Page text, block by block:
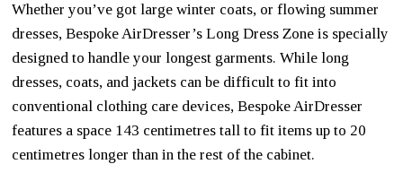
Whether you’ve got large winter coats, or flowing summer
dresses, Bespoke AirDresser’s Long Dress Zone is specially
designed to handle your longest garments. While long
dresses, coats, and jackets can be difficult to fit into
conventional clothing care devices, Bespoke AirDresser
features a space 143 centimetres tall to fit items up to 20
centimetres longer than in the rest of the cabinet.